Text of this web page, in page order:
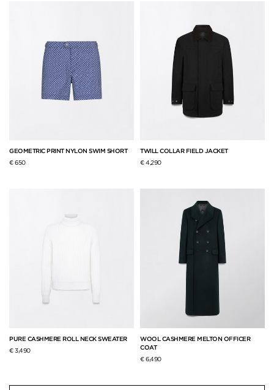
GEOMETRIC PRINT NYLON SWIM SHORT
€ 650
TWILL COLLAR FIELD JACKET
€ 4,290
PURE CASHMERE ROLL NECK SWEATER
€ 3,490
WOOL CASHMERE MELTON OFFICER
COAT
€ 6,490